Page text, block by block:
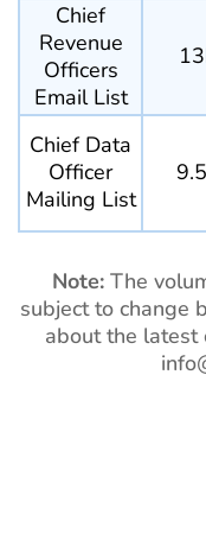
Chief
Revenue
Officers
Email List
Chief Data
Officer
Mailing List
Note: The
subject to change
about the latest